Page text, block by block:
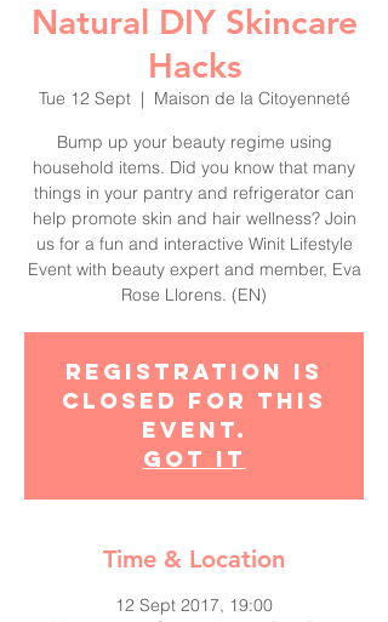
Natural DIY Skincare
Hacks
Tue 12 Sept
  |
Maison de la Citoyenneté
Bump up your beauty regime using
household items. Did you know that many
things in your pantry and refrigerator can
help promote skin and hair wellness? Join
us for a fun and interactive Winit Lifestyle
Event with beauty expert and member, Eva
Rose Llorens. (EN)
Registration is
closed for this
event.
Got It
Time & Location
12 Sept 2017, 19:00